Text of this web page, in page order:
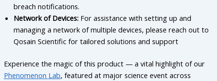
breach notifications.
Network of Devices: For assistance with setting up and
managing a network of multiple devices, please reach out to
Qosain Scientific for tailored solutions and support
Experience the magic of this product — a vital highlight of our
Phenomenon Lab, featured at major science event across